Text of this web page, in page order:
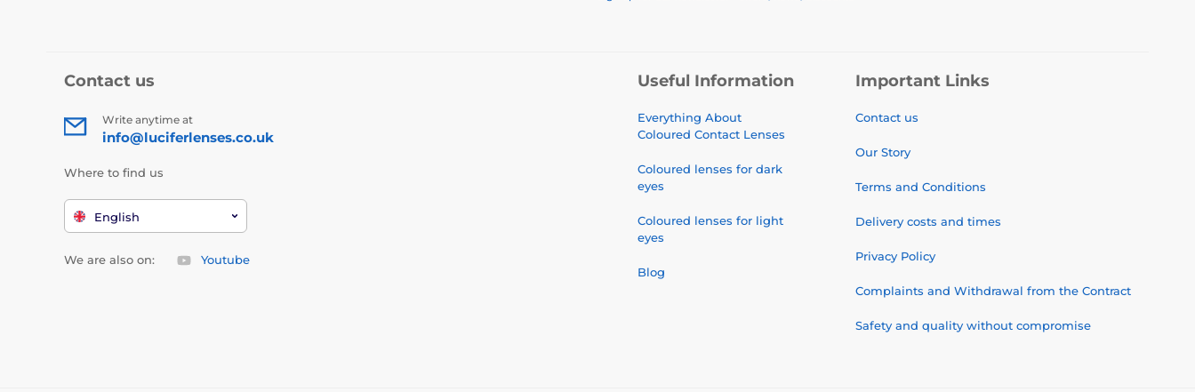
Contact us
Write anytime at
info@luciferlenses.co.uk
Where to find us
English
We are also on: Youtube
Useful Information
Everything About
Coloured Contact Lenses
Coloured lenses for dark
eyes
Coloured lenses for light
eyes
Blog
Important Links
Contact us
Our Story
Terms and Conditions
Delivery costs and times
Privacy Policy
Complaints and Withdrawal from the Contract
Safety and quality without compromise